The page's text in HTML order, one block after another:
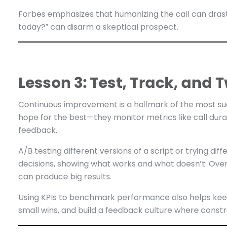
Forbes emphasizes that humanizing the call can
today?” can disarm a skeptical prospect.
Lesson 3: Test, Track, and
Continuous improvement is a hallmark of the most
hope for the best—they monitor metrics like call
feedback.
A/B testing different versions of a script or trying
decisions, showing what works and what doesn’t.
can produce big results.
Using KPIs to benchmark performance also helps
small wins, and build a feedback culture where